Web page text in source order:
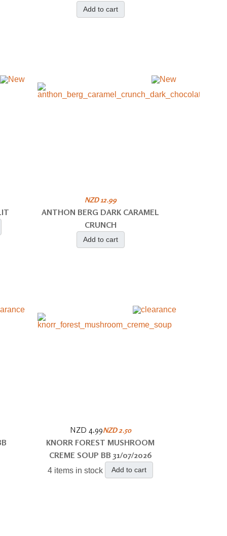
Add to cart
NZD 12.99
ANTHON BERG DARK CARAMEL
CRUNCH
Add to cart
NZD 4.99NZD 2.50
KNORR FOREST MUSHROOM
CREME SOUP BB 31/07/2026
4 items in stock Add to cart